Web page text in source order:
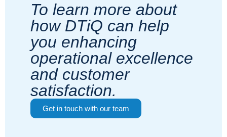
To learn more about
how DTiQ can help
you enhancing
operational excellence
and customer
satisfaction.
Get in touch with our team